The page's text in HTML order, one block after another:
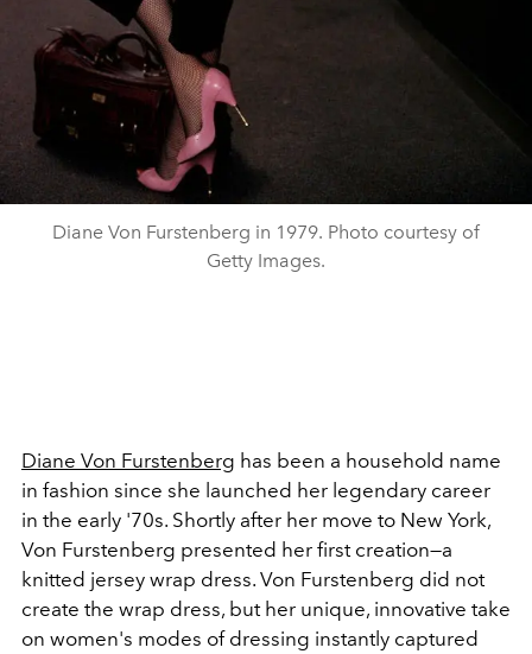
Diane Von Furstenberg in 1979. Photo courtesy of
Getty Images.
Diane Von Furstenberg has been a household name
in fashion since she launched her legendary career
in the early '70s. Shortly after her move to New York,
Von Furstenberg presented her first creation—a
knitted jersey wrap dress. Von Furstenberg did not
create the wrap dress, but her unique, innovative take
on women's modes of dressing instantly captured